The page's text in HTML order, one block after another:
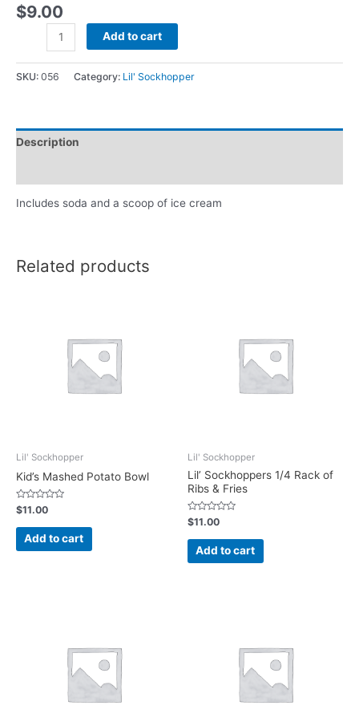
$9.00
Add to cart
SKU: 056 Category: Lil' Sockhopper
Description
Includes soda and a scoop of ice cream
Related products
Lil' Sockhopper
Kid’s Mashed Potato Bowl
Rated
0
out
$11.00
Add to cart
Lil' Sockhopper
Lil’ Sockhoppers 1/4 Rack of
Ribs & Fries
Rated
0
out
$11.00
Add to cart